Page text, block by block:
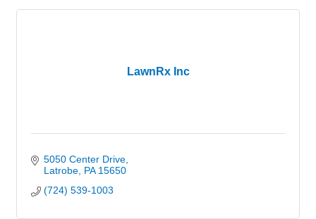
LawnRx Inc
5050 Center Drive
Latrobe PA 15650
(724) 539-1003